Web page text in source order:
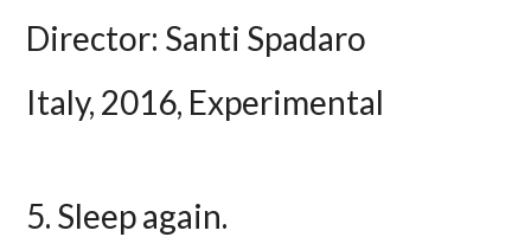
Director: Santi Spadaro
Italy, 2016, Experimental
5. Sleep again.